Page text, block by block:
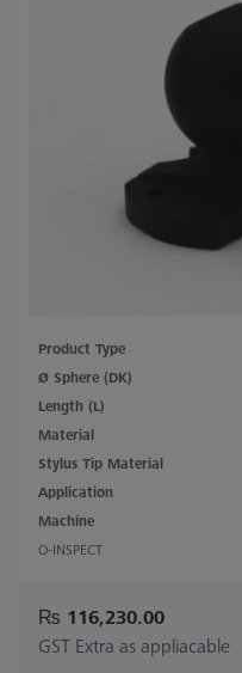
Product Type
Ø Sphere (DK)
Length (L)
Material
Stylus Tip Material
Application
Machine
O-INSPECT
₨ 116,230.00
GST Extra as appliacable